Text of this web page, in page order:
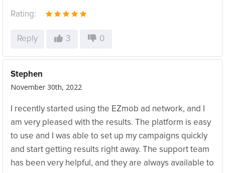
Rating:
Reply 3 0
Stephen
November 30th, 2022
I recently started using the EZmob ad network, and I
am very pleased with the results. The platform is easy
to use and I was able to set up my campaigns quickly
and start getting results right away. The support team
has been very helpful, and they are always available to